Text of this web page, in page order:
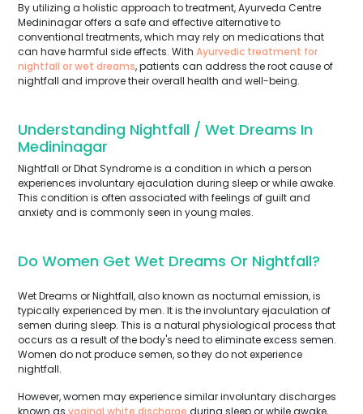
By utilizing a holistic approach to treatment, Ayurveda Centre
Medininagar offers a safe and effective alternative to
conventional treatments, which may rely on medications that
can have harmful side effects. With Ayurvedic treatment for
nightfall or wet dreams, patients can address the root cause of
nightfall and improve their overall health and well-being.
Understanding Nightfall / Wet Dreams In
Medininagar
Nightfall or Dhat Syndrome is a condition in which a person
experiences involuntary ejaculation during sleep or while awake.
This condition is often associated with feelings of guilt and
anxiety and is commonly seen in young males.
Do Women Get Wet Dreams Or Nightfall?
Wet Dreams or Nightfall, also known as nocturnal emission, is
typically experienced by men. It is the involuntary ejaculation of
semen during sleep. This is a natural physiological process that
occurs as a result of the body's need to eliminate excess semen.
Women do not produce semen, so they do not experience
nightfall.
However, women may experience similar involuntary discharges
known as vaginal white discharge during sleep or while awake,